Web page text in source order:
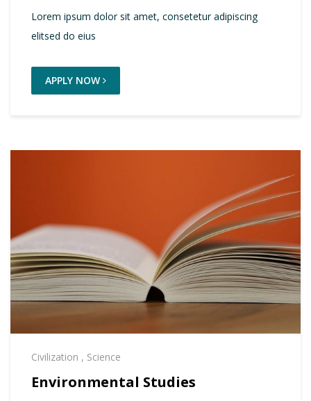
Lorem ipsum dolor sit amet, consetetur adipiscing
elitsed do eius
APPLY NOW
Civilization , Science
Environmental Studies